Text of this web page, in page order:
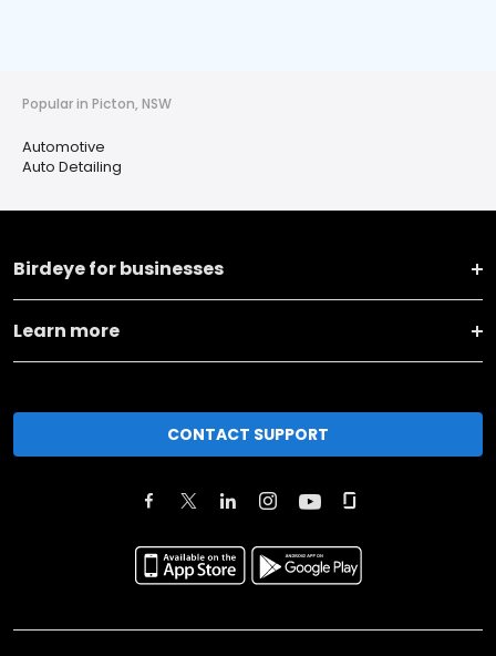
Popular in Picton, NSW
Automotive
Auto Detailing
Birdeye for businesses
Learn more
CONTACT SUPPORT